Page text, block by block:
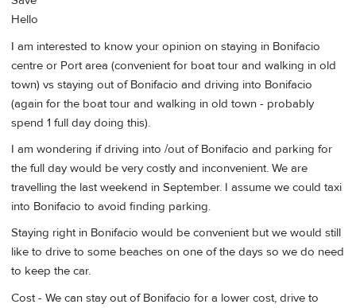
Hello
I am interested to know your opinion on staying in Bonifacio
centre or Port area (convenient for boat tour and walking in old
town) vs staying out of Bonifacio and driving into Bonifacio
(again for the boat tour and walking in old town - probably
spend 1 full day doing this).
I am wondering if driving into /out of Bonifacio and parking for
the full day would be very costly and inconvenient. We are
travelling the last weekend in September. I assume we could taxi
into Bonifacio to avoid finding parking.
Staying right in Bonifacio would be convenient but we would still
like to drive to some beaches on one of the days so we do need
to keep the car.
Cost - We can stay out of Bonifacio for a lower cost, drive to